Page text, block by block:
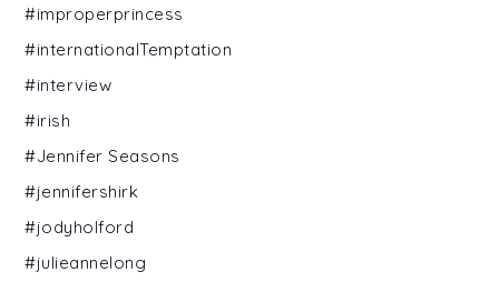
#improperprincess
#internationalTemptation
#interview
#irish
#Jennifer Seasons
#jennifershirk
#jodyholford
#julieannelong